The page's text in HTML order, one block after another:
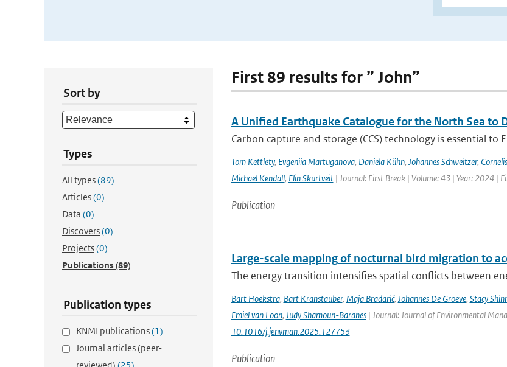
Sort by
Types
All types(89)
Articles(0)
Data (0)
Discovers(0)
Projects(0)
Publications(89)
Publication types
KNMI publications(1)
Journal articles (peer-
First 89 results for ” John”
A Unified Earthquake Catalogue for the North Sea to
Carbon capture and storage (CCS) technology is essential
Tom Kettlety, Evgeniia Martuganova, Daniela Kühn, Johannes Schweitzer,
Michael Kendall, Elin Skurtveit| Journal: First Break | Volume: 43 | Year: 2024 |
Publication
Large-scale mapping of nocturnal bird migration to
The energy transition intensifies spatial conflicts between
Bart Hoekstra, Bart Kranstauber, Maja Bradarić, Johannes De Groeve, Stacy
Emiel van Loon, Judy Shamoun-Baranes| Journal: Journal of Environmental
10.1016/j.jenvman.2025.127753
Publication